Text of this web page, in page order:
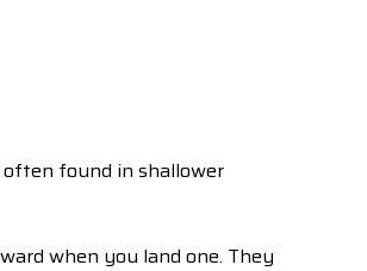
found in shallower
when you land one. They